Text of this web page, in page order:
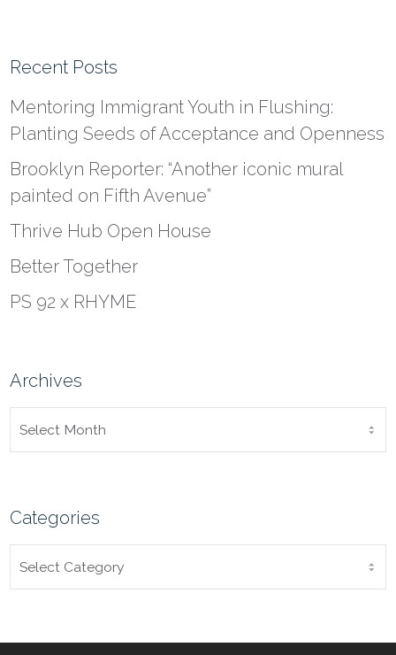
Recent Posts
Mentoring Immigrant Youth in Flushing:
Planting Seeds of Acceptance and Openness
Brooklyn Reporter: “Another iconic mural
painted on Fifth Avenue”
Thrive Hub Open House
Better Together
PS 92 x RHYME
Archives
ARCHIVES
Categories
CATEGORIES